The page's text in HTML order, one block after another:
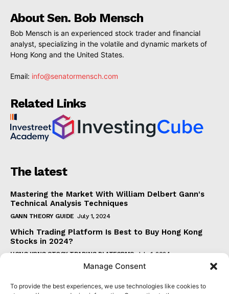
Manage Consent
To provide the best experiences, we use technologies like cookies to
About Sen. Bob Mensch
Bob Mensch is an experienced stock trader and financial
analyst, specializing in the volatile and dynamic markets of
Hong Kong and the United States.
Email: info@senatormensch.com
Related Links
The latest
Mastering the Market With William Delbert Gann's
Technical Analysis Techniques
GANN THEORY GUIDE July 1, 2024
Which Trading Platform Is Best to Buy Hong Kong
Stocks in 2024?
HONG KONG STOCK TRADING PLATFORMS July 1, 2024
How Can the SAR Indicator Enhance Your Trading
PARABOLIC SAR GUIDE June 30, 2024